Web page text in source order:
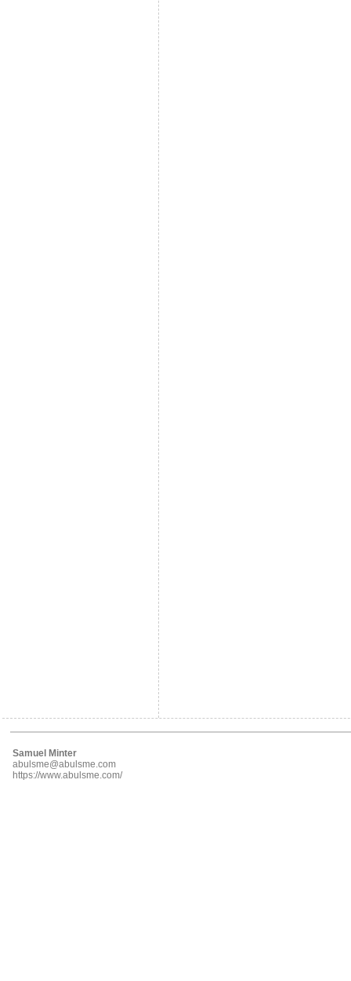
Samuel Minter
abulsme@abulsme.com
https://www.abulsme.com/